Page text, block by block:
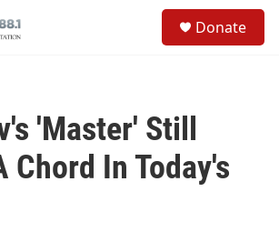
Donate
'Master' Still
Chord In Today's